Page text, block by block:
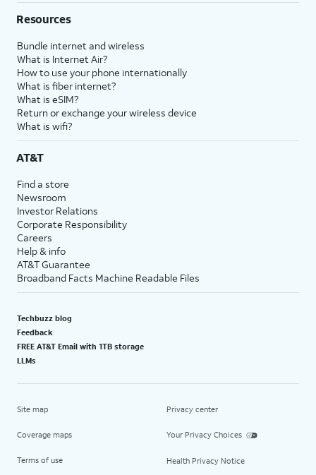
Resources
Bundle internet and wireless
What is Internet Air?
How to use your phone internationally
What is fiber internet?
What is eSIM?
Return or exchange your wireless device
What is wifi?
AT&T
Find a store
Newsroom
Investor Relations
Corporate Responsibility
Careers
Help & info
AT&T Guarantee
Broadband Facts Machine Readable Files
Techbuzz blog
Feedback
FREE AT&T Email with 1TB storage
LLMs
Site map
Coverage maps
Terms of use
Privacy center
Your Privacy Choices
Health Privacy Notice